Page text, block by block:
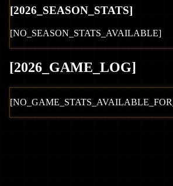
[2026 _SEASON_STATS]
[NO_SEASON_STATS_AVAILABLE]
[2026 _GAME_LOG]
[NO_GAME_STATS_AVAILABLE_FOR_